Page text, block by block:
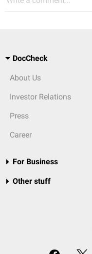
DocCheck
About Us
Investor Relations
Press
Career
For Business
Other stuff